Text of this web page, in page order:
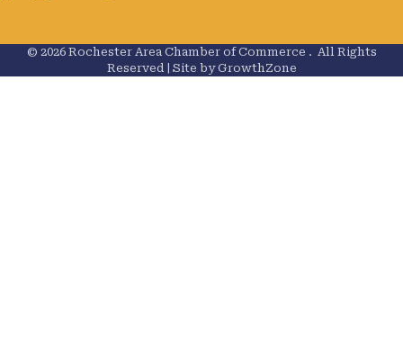
© 2026Rochester Area Chamber of Commerce . All Rights
Reserved | Site byGrowthZone